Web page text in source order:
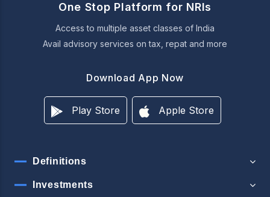
One Stop Platform for NRIs
Access to multiple asset classes of India
Avail advisory services on tax, repat and more
Download App Now
Play Store Apple Store
Definitions
Investments